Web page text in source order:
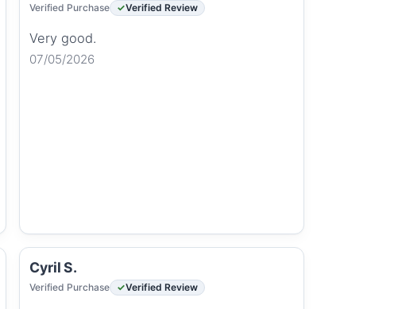
Verified Purchase Verified Review
Very good.
07/05/2026
Cyril S.
Verified Purchase Verified Review